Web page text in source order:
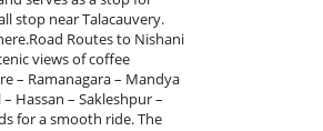
stop near Talacauvery.
Routes to Nishani
views of coffee
– Ramanagara – Mandya
Hassan – Sakleshpur –
for a smooth ride. The